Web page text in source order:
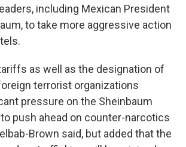
including Mexican President
to take more aggressive action
as well as the designation of
terrorist organizations
pressure on the Sheinbaum
push ahead on counter-narcotics
Brown said, but added that the